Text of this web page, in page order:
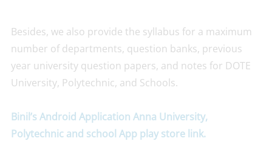
Besides, we also provide the syllabus for a maximum
number of departments, question banks, previous
year university question papers, and notes for DOTE
University, Polytechnic, and Schools.
Binil’s Android Application Anna University,
Polytechnic and school App play store link.